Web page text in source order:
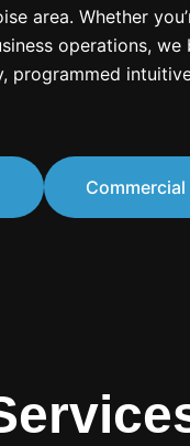
area. Whether
operations,
programmed
Commercial